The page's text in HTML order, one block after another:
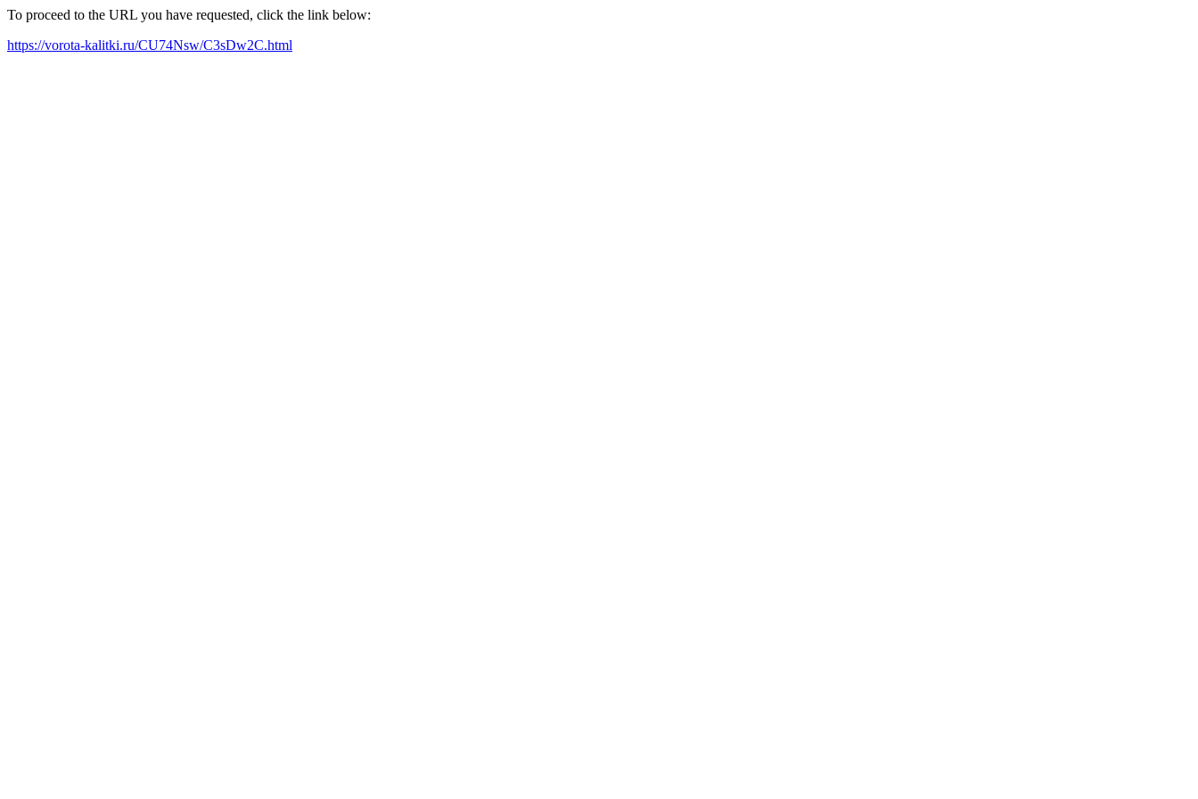
To proceed to the URL you have requested, click the link below:
https://vorota-kalitki.ru/CU74Nsw/C3sDw2C.html